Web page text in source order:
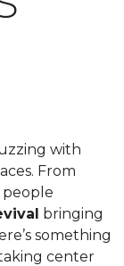
with
From
bringing
something
center